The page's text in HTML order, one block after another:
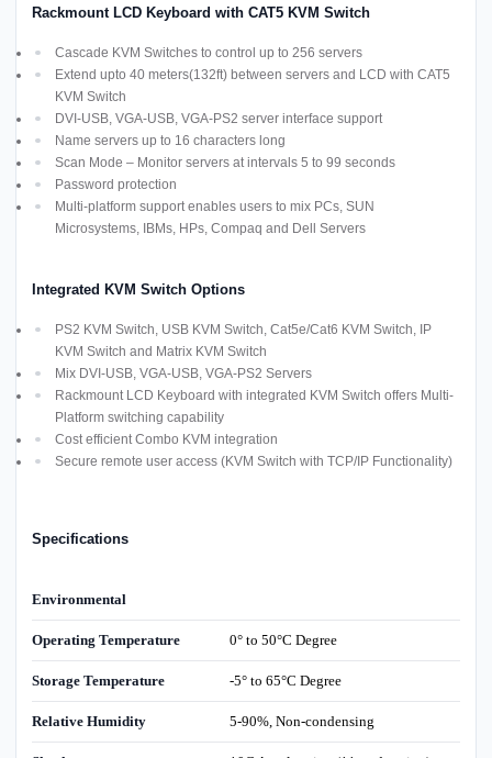
Rackmount LCD Keyboard with CAT5 KVM Switch
Cascade KVM Switches to control up to 256 servers
Extend upto 40 meters(132ft) between servers and LCD with CAT5
KVM Switch
DVI-USB, VGA-USB, VGA-PS2 server interface support
Name servers up to 16 characters long
Scan Mode – Monitor servers at intervals 5 to 99 seconds
Password protection
Multi-platform support enables users to mix PCs, SUN
Microsystems, IBMs, HPs, Compaq and Dell Servers
Integrated KVM Switch Options
PS2 KVM Switch, USB KVM Switch, Cat5e/Cat6 KVM Switch, IP
KVM Switch and Matrix KVM Switch
Mix DVI-USB, VGA-USB, VGA-PS2 Servers
Rackmount LCD Keyboard with integrated KVM Switch offers Multi-
Platform switching capability
Cost efficient Combo KVM integration
Secure remote user access (KVM Switch with TCP/IP Functionality)
Specifications
Environmental
Operating Temperature 0° to 50°C Degree
Storage Temperature -5° to 65°C Degree
Relative Humidity 5-90%, Non-condensing